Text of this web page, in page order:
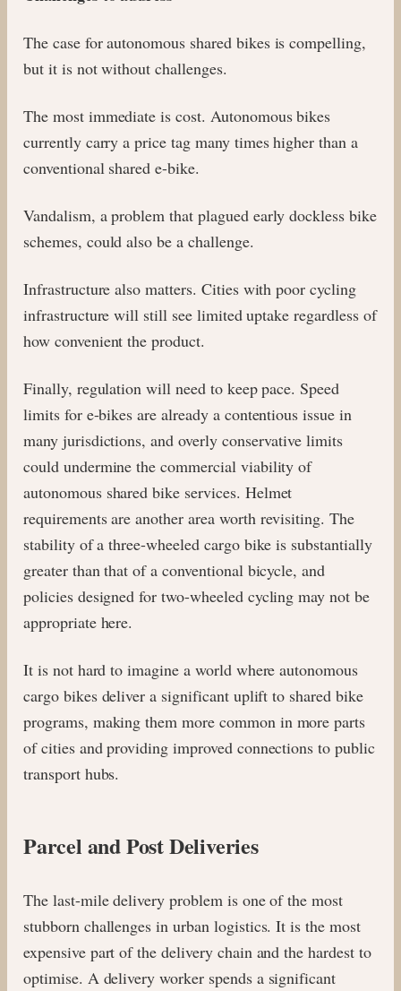
The case for autonomous shared bikes is compelling,
but it is not without challenges.
The most immediate is cost. Autonomous bikes
currently carry a price tag many times higher than a
conventional shared e-bike.
Vandalism, a problem that plagued early dockless bike
schemes, could also be a challenge.
Infrastructure also matters. Cities with poor cycling
infrastructure will still see limited uptake regardless of
how convenient the product.
Finally, regulation will need to keep pace. Speed
limits for e-bikes are already a contentious issue in
many jurisdictions, and overly conservative limits
could undermine the commercial viability of
autonomous shared bike services. Helmet
requirements are another area worth revisiting. The
stability of a three-wheeled cargo bike is substantially
greater than that of a conventional bicycle, and
policies designed for two-wheeled cycling may not be
appropriate here.
It is not hard to imagine a world where autonomous
cargo bikes deliver a significant uplift to shared bike
programs, making them more common in more parts
of cities and providing improved connections to public
transport hubs.
Parcel and Post Deliveries
The last-mile delivery problem is one of the most
stubborn challenges in urban logistics. It is the most
expensive part of the delivery chain and the hardest to
optimise. A delivery worker spends a significant